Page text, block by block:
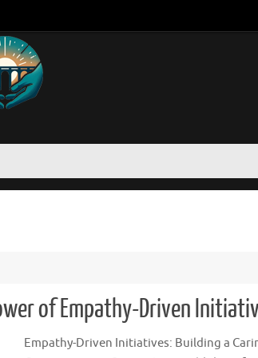
of Empathy-Driven
Empathy-Driven Initiatives: Building a